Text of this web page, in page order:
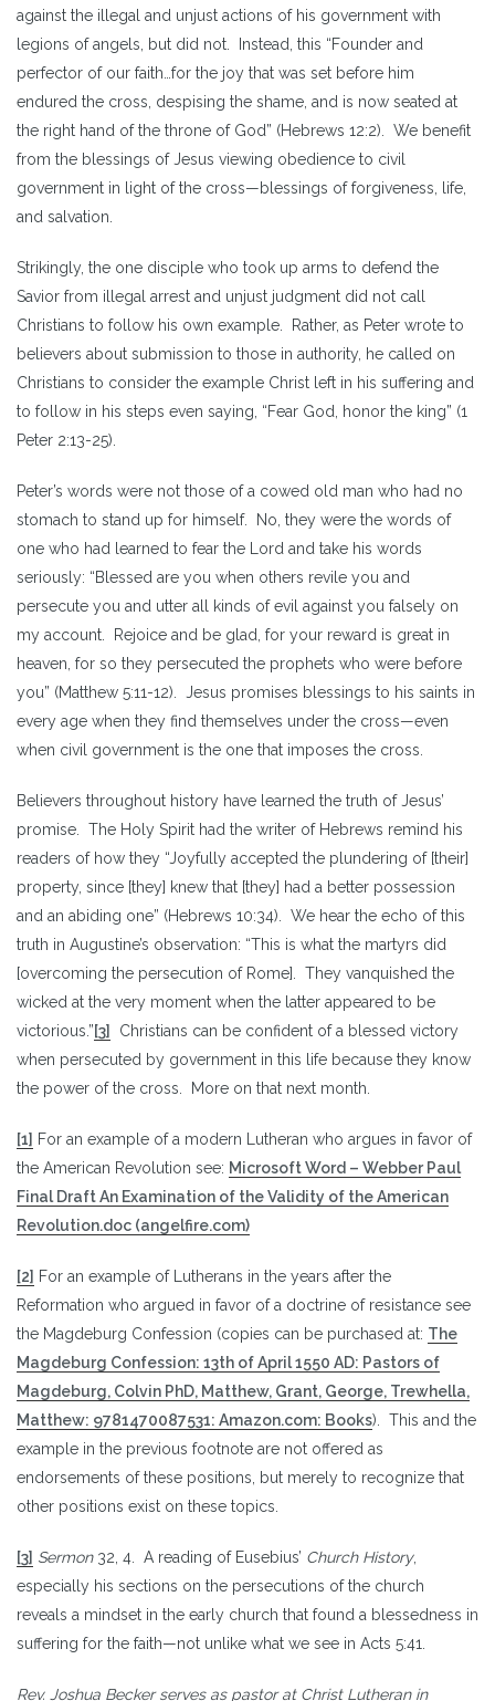
against the illegal and unjust actions of his government with
legions of angels, but did not. Instead, this “Founder and
perfector of our faith…for the joy that was set before him
endured the cross, despising the shame, and is now seated at
the right hand of the throne of God” (Hebrews 12:2). We benefit
from the blessings of Jesus viewing obedience to civil
government in light of the cross—blessings of forgiveness, life,
and salvation.
Strikingly, the one disciple who took up arms to defend the
Savior from illegal arrest and unjust judgment did not call
Christians to follow his own example. Rather, as Peter wrote to
believers about submission to those in authority, he called on
Christians to consider the example Christ left in his suffering and
to follow in his steps even saying, “Fear God, honor the king” (1
Peter 2:13-25).
Peter’s words were not those of a cowed old man who had no
stomach to stand up for himself. No, they were the words of
one who had learned to fear the Lord and take his words
seriously: “Blessed are you when others revile you and
persecute you and utter all kinds of evil against you falsely on
my account. Rejoice and be glad, for your reward is great in
heaven, for so they persecuted the prophets who were before
you” (Matthew 5:11-12). Jesus promises blessings to his saints in
every age when they find themselves under the cross—even
when civil government is the one that imposes the cross.
Believers throughout history have learned the truth of Jesus’
promise. The Holy Spirit had the writer of Hebrews remind his
readers of how they “Joyfully accepted the plundering of [their]
property, since [they] knew that [they] had a better possession
and an abiding one” (Hebrews 10:34). We hear the echo of this
truth in Augustine’s observation: “This is what the martyrs did
[overcoming the persecution of Rome]. They vanquished the
wicked at the very moment when the latter appeared to be
victorious.”[3]
Christians can be confident of a blessed victory
when persecuted by government in this life because they know
the power of the cross. More on that next month.
[1] For an example of a modern Lutheran who argues in favor of
the American Revolution see: Microsoft Word – Webber Paul
Final Draft An Examination of the Validity of the American
Revolution.doc (angelfire.com)
[2] For an example of Lutherans in the years after the
Reformation who argued in favor of a doctrine of resistance see
the Magdeburg Confession (copies can be purchased at: The
Magdeburg Confession: 13th of April 1550 AD: Pastors of
Magdeburg, Colvin PhD, Matthew, Grant, George, Trewhella,
Matthew: 9781470087531: Amazon.com: Books). This and the
example in the previous footnote are not offered as
endorsements of these positions, but merely to recognize that
other positions exist on these topics.
[3] Sermon32, 4. A reading of Eusebius’ Church History,
especially his sections on the persecutions of the church
reveals a mindset in the early church that found a blessedness in
suffering for the faith—not unlike what we see in Acts 5:41.
Rev. Joshua Becker serves as pastor at Christ Lutheran in